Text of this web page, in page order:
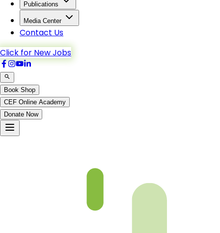
Publications
Media Center
Contact Us
Click for New Jobs
Book Shop
CEF Online Academy
Donate Now